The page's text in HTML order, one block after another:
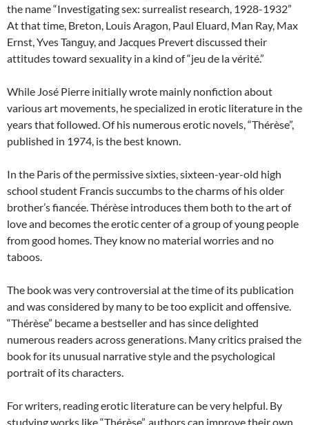
the name “Investigating sex: surrealist research, 1928-1932”
At that time, Breton, Louis Aragon, Paul Eluard, Man Ray, Max
Ernst, Yves Tanguy, and Jacques Prevert discussed their
attitudes toward sexuality in a kind of “jeu de la vérité.”
While José Pierre initially wrote mainly nonfiction about
various art movements, he specialized in erotic literature in the
years that followed. Of his numerous erotic novels, “Thérèse”,
published in 1974, is the best known.
In the Paris of the permissive sixties, sixteen-year-old high
school student Francis succumbs to the charms of his older
brother’s fiancée. Thérèse introduces them both to the art of
love and becomes the erotic center of a group of young people
from good homes. They know no material worries and no
taboos.
The book was very controversial at the time of its publication
and was considered by many to be too explicit and offensive.
“Thérèse” became a bestseller and has since delighted
numerous readers across generations. Many critics praised the
book for its unusual narrative style and the psychological
portrait of its characters.
For writers, reading erotic literature can be very helpful. By
studying works like “Thérèse”, authors can improve their own